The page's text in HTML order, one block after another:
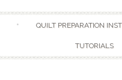
QUILT PREPARATION
TUTORIALS